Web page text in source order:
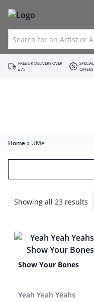
FREE UK DELIVERY OVER
£75
SPECIAL
OFFERS
Home» UMe
Showing all 23 results
Show Your Bones
Yeah Yeah Yeahs